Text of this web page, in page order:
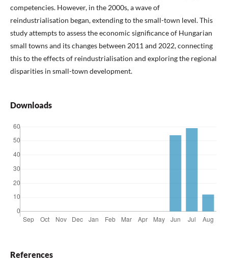
competencies. However, in the 2000s, a wave of
reindustrialisation began, extending to the small-town level. This
study attempts to assess the economic significance of Hungarian
small towns and its changes between 2011 and 2022, connecting
this to the effects of reindustrialisation and exploring the regional
disparities in small-town development.
Downloads
References